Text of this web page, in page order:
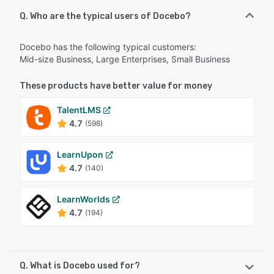
Q. Who are the typical users of Docebo?
Docebo has the following typical customers:
Mid-size Business, Large Enterprises, Small Business
These products have better value for money
TalentLMS
4.7 (598)
LearnUpon
4.7 (140)
LearnWorlds
4.7 (194)
Q. What is Docebo used for?